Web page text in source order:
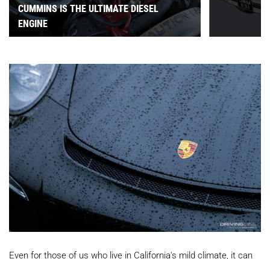
CUMMINS IS THE ULTIMATE DIESEL
ENGINE
Even for those of us who live in California's mild climate, it can